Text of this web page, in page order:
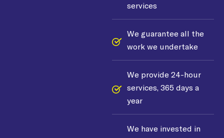
services
We guarantee all the
work we undertake
We provide 24-hour
services, 365 days a
year
We have invested in